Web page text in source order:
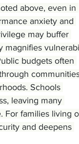
above, even in
anxiety and
may buffer
magnifies
budgets often
Schools
leaving many
For families living
and deepens